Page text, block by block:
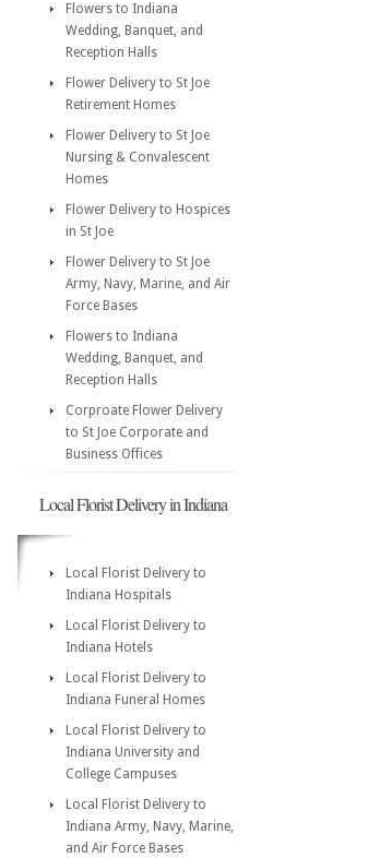
Flowers to Indiana
Wedding, Banquet, and
Reception Halls
Flower Delivery to St Joe
Retirement Homes
Flower Delivery to St Joe
Nursing & Convalescent
Homes
Flower Delivery to Hospices
in St Joe
Flower Delivery to St Joe
Army, Navy, Marine, and Air
Force Bases
Flowers to Indiana
Wedding, Banquet, and
Reception Halls
Corproate Flower Delivery
to St Joe Corporate and
Business Offices
Local Florist Delivery in Indiana
Local Florist Delivery to
Indiana Hospitals
Local Florist Delivery to
Indiana Hotels
Local Florist Delivery to
Indiana Funeral Homes
Local Florist Delivery to
Indiana University and
College Campuses
Local Florist Delivery to
Indiana Army, Navy, Marine,
and Air Force Bases